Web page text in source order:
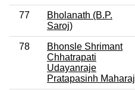
77
Bholanath (B.P.
Saroj)
78
Bhonsle Shrimant
Chhatrapati
Udayanraje
Pratapasinh Maharaj